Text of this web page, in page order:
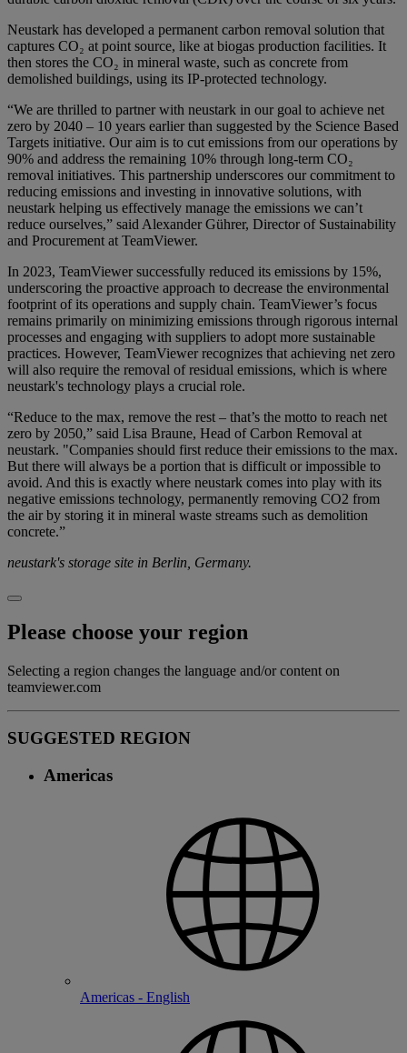
Neustark has developed a permanent carbon removal solution that
captures CO₂ at point source, like at biogas production facilities. It
then stores the CO₂ in mineral waste, such as concrete from
demolished buildings, using its IP-protected technology.
“We are thrilled to partner with neustark in our goal to achieve net
zero by 2040 – 10 years earlier than suggested by the Science Based
Targets initiative. Our aim is to cut emissions from our operations by
90% and address the remaining 10% through long-term CO₂
removal initiatives. This partnership underscores our commitment to
reducing emissions and investing in innovative solutions, with
neustark helping us effectively manage the emissions we can’t
reduce ourselves,” said Alexander Gührer, Director of Sustainability
and Procurement at TeamViewer.
In 2023, TeamViewer successfully reduced its emissions by 15%,
underscoring the proactive approach to decrease the environmental
footprint of its operations and supply chain. TeamViewer’s focus
remains primarily on minimizing emissions through rigorous internal
processes and engaging with suppliers to adopt more sustainable
practices. However, TeamViewer recognizes that achieving net zero
will also require the removal of residual emissions, which is where
neustark's technology plays a crucial role.
“Reduce to the max, remove the rest – that’s the motto to reach net
zero by 2050,” said Lisa Braune, Head of Carbon Removal at
neustark. "Companies should first reduce their emissions to the max.
But there will always be a portion that is difficult or impossible to
avoid. And this is exactly where neustark comes into play with its
negative emissions technology, permanently removing CO2 from
the air by storing it in mineral waste streams such as demolition
concrete.”
neustark's storage site in Berlin, Germany.
Please choose your region
Selecting a region changes the language and/or content on
teamviewer.com
SUGGESTED REGION
Americas
Americas - English